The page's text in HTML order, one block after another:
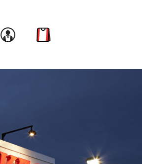
Link to account
Link to cart